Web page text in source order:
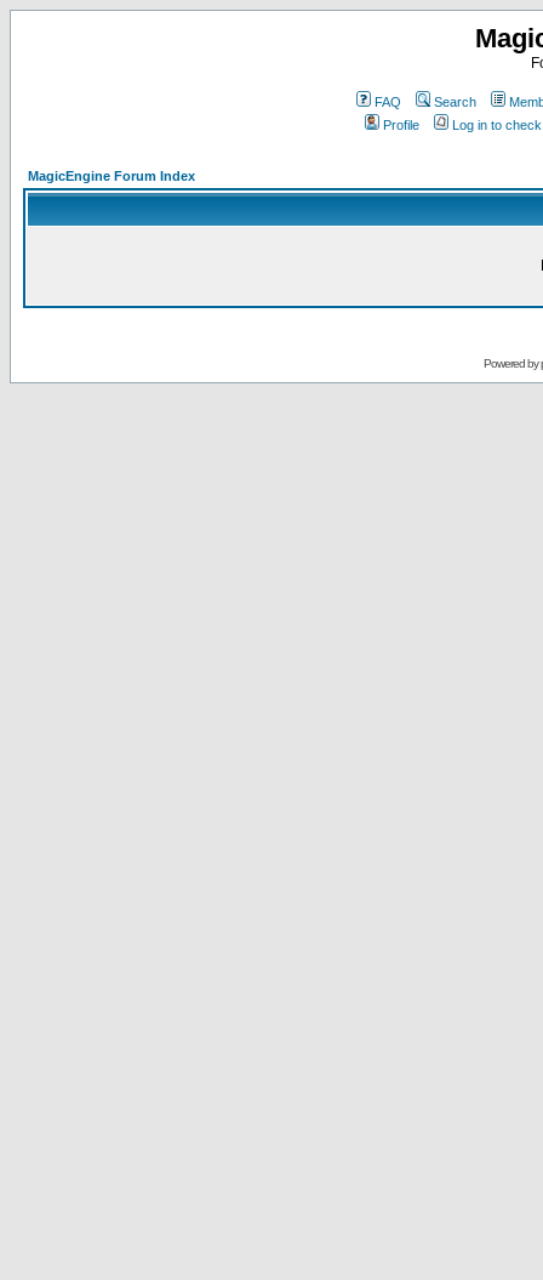
FAQ Search
Profile
Log in to
MagicEngine Forum Index
Powered by